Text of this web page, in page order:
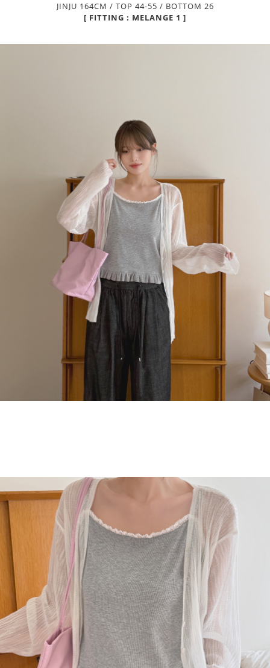
JINJU 164CM / TOP 44-55 / BOTTOM 26
[ FITTING : MELANGE 1 ]